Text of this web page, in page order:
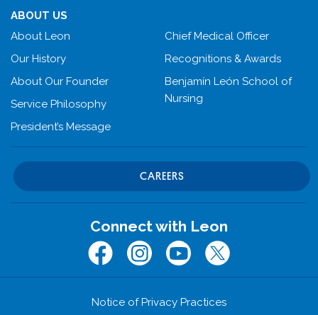
ABOUT US
About Leon
Our History
About Our Founder
Service Philosophy
President’s Message
Chief Medical Officer
Recognitions & Awards
Benjamín León School of
Nursing
CAREERS
Connect with Leon
FacebookInstagramYoutube Twitter (x.com)
Notice of Privacy Practices